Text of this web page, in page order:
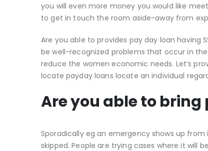
you will even more money you would like
to get in touch the room aside-away from
Are you able to provides pay day loan having
be well-recognized problems that occur in
reduce the women economic needs. Let’s
locate payday loans locate an individual
Are you able to bring
Sporadically eg an emergency shows up from
skipped. People are trying cases where it